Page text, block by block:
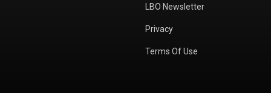
LBO Newsletter
Privacy
Terms Of Use